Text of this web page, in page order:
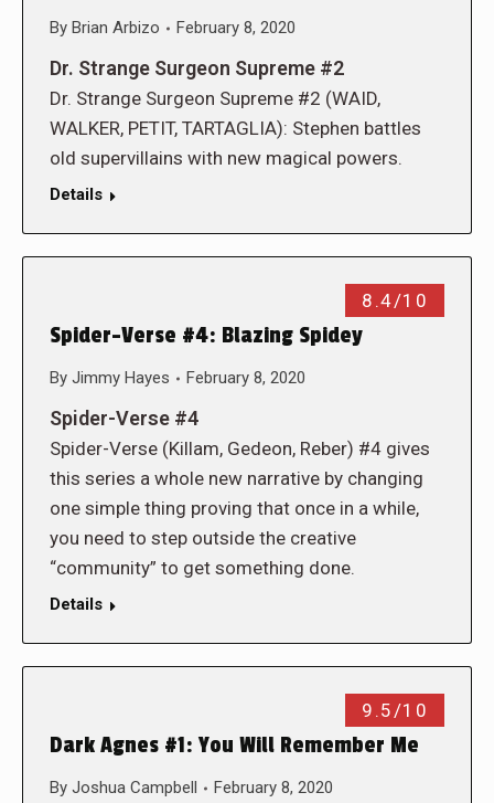
By Brian Arbizo February 8, 2020
Dr. Strange Surgeon Supreme #2
Dr. Strange Surgeon Supreme #2 (WAID,
WALKER, PETIT, TARTAGLIA): Stephen battles
old supervillains with new magical powers.
Details
8.4/10
Spider-Verse #4: Blazing Spidey
By Jimmy Hayes February 8, 2020
Spider-Verse #4
Spider-Verse (Killam, Gedeon, Reber) #4 gives
this series a whole new narrative by changing
one simple thing proving that once in a while,
you need to step outside the creative
“community” to get something done.
Details
9.5/10
Dark Agnes #1: You Will Remember Me
By Joshua Campbell February 8, 2020